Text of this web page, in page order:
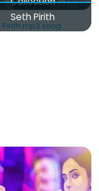
Seth Pirith